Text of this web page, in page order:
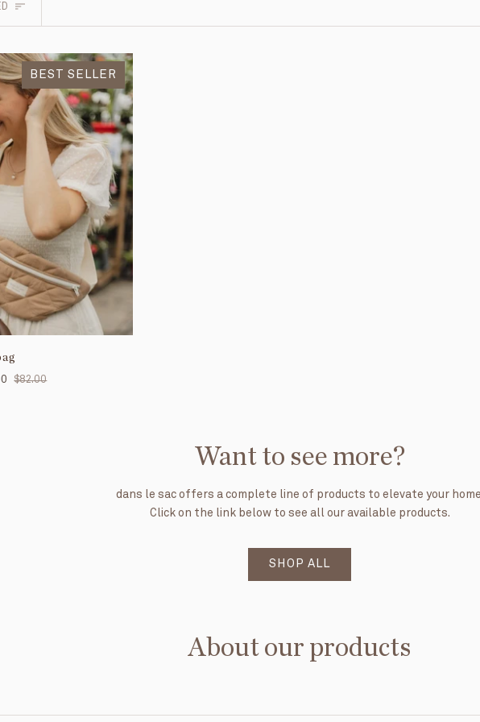
BEST SELLER
$82.00
Want to see more?
dans le sac offers a complete line of products to elevate your
Click on the link below to see all our available products.
SHOP ALL
About our products